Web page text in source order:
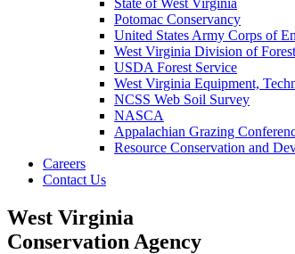
State of West Virginia
Potomac Conservancy
United States Army Corps of
West Virginia Division of
USDA Forest Service
West Virginia Equipment,
NCSS Web Soil Survey
NASCA
Appalachian Grazing
Resource Conservation and
Careers
Contact Us
West Virginia
Conservation Agency